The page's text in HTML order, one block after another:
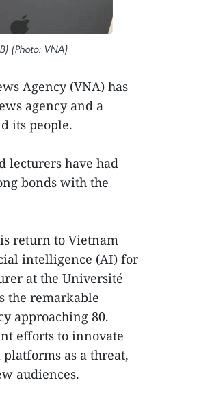
(Photo: VNA)
Agency (VNA) has
agency and a
its people.
lecturers have had
bonds with the
return to Vietnam
intelligence (AI) for
at the Université
the remarkable
approaching 80.
efforts to innovate
as a threat,
audiences.